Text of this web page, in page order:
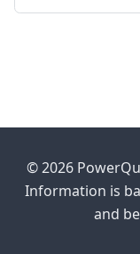
© 2026
Information is
and